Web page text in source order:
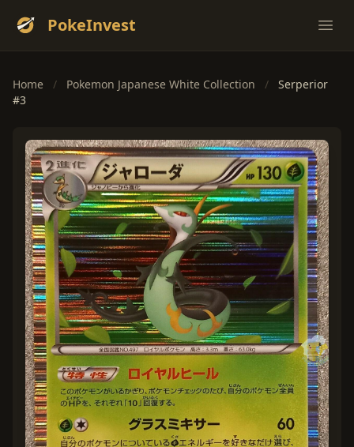
PokeInvest
Home / Pokemon Japanese White Collection /
Serperior
#3